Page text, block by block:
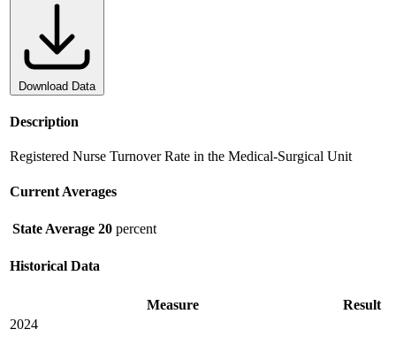
Download Data
Description
Registered Nurse Turnover Rate in the Medical-Surgical Unit
Current Averages
State Average 20 percent
Historical Data
Measure
Result
2024